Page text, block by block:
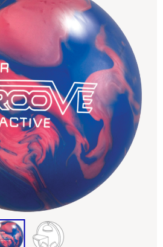
Ebonite Bowling
Hammer Bowling
Radical Bowling Technologies
Track Bowling
Power House